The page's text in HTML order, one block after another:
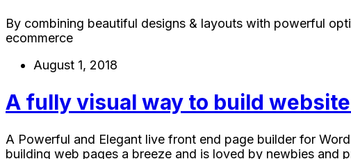
By combining beautiful designs & layouts with powerful
ecommerce
August 1, 2018
A fully visual way to build
A Powerful and Elegant live front end page builder for
building web pages a breeze and is loved by newbies and